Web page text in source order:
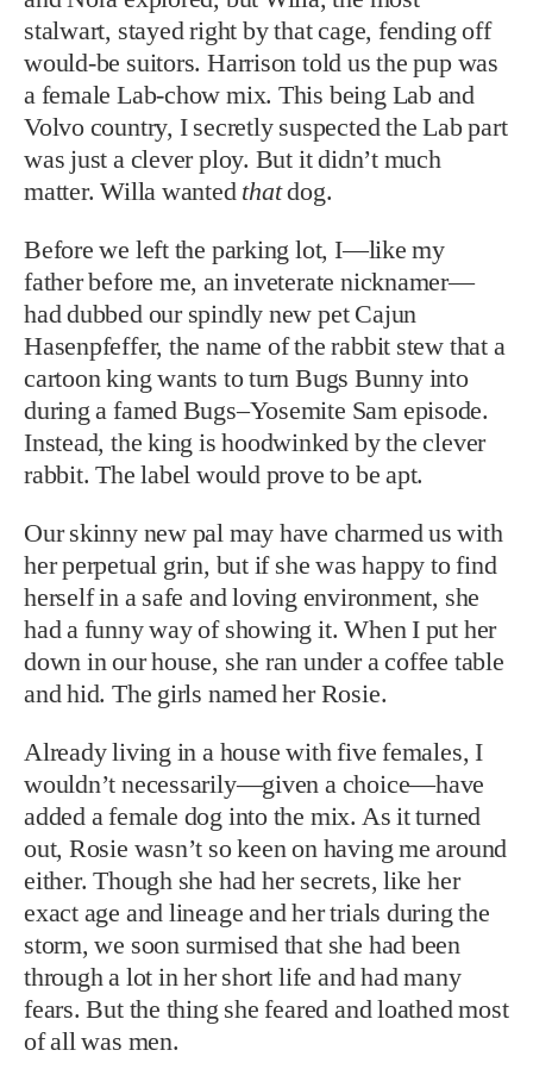
stalwart, stayed right by that cage, fending off
would-be suitors. Harrison told us the pup was
a female Lab-chow mix. This being Lab and
Volvo country, I secretly suspected the Lab part
was just a clever ploy. But it didn’t much
matter. Willa wanted thatdog.
Before we left the parking lot, I—like my
father before me, an inveterate nicknamer—
had dubbed our spindly new pet Cajun
Hasenpfeffer, the name of the rabbit stew that a
cartoon king wants to turn Bugs Bunny into
during a famed Bugs–Yosemite Sam episode.
Instead, the king is hoodwinked by the clever
rabbit. The label would prove to be apt.
Our skinny new pal may have charmed us with
her perpetual grin, but if she was happy to find
herself in a safe and loving environment, she
had a funny way of showing it. When I put her
down in our house, she ran under a coffee table
and hid. The girls named her Rosie.
Already living in a house with five females, I
wouldn’t necessarily—given a choice—have
added a female dog into the mix. As it turned
out, Rosie wasn’t so keen on having me around
either. Though she had her secrets, like her
exact age and lineage and her trials during the
storm, we soon surmised that she had been
through a lot in her short life and had many
fears. But the thing she feared and loathed most
of all was men.